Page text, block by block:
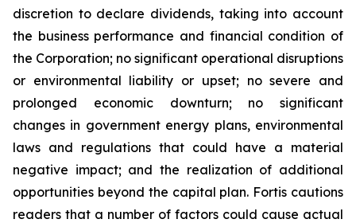
discretion to declare dividends, taking into account
the business performance and financial condition of
the Corporation; no significant operational disruptions
or environmental liability or upset; no severe and
prolonged economic downturn; no significant
changes in government energy plans, environmental
laws and regulations that could have a material
negative impact; and the realization of additional
opportunities beyond the capital plan. Fortis cautions
readers that a number of factors could cause actual